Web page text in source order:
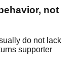
not
do not lack
supporter